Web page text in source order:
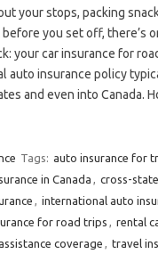
your stops, packing
you set off, there’s
your car insurance for
auto insurance policy
and even into Canada.
Tags: auto insurance for
in Canada , cross-
, international auto
for road trips , rental
coverage , travel